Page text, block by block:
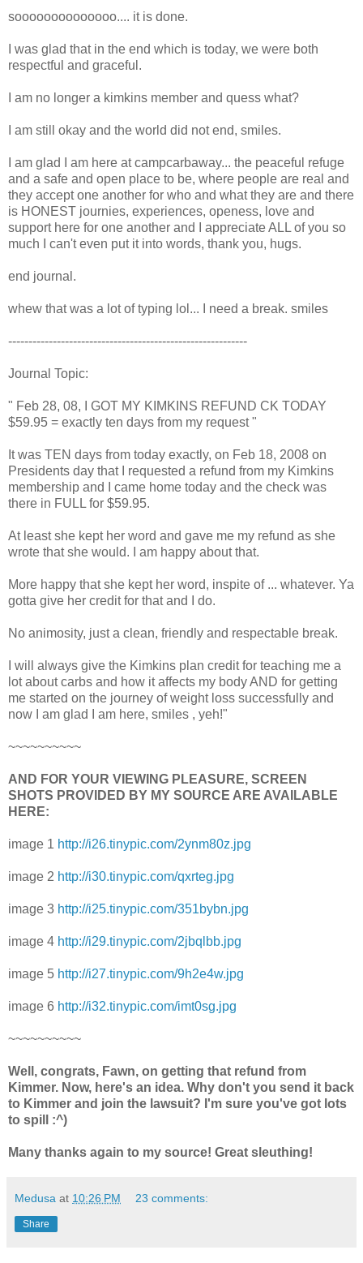
soooooooooooooo.... it is done.
I was glad that in the end which is today, we were both
respectful and graceful.
I am no longer a kimkins member and quess what?
I am still okay and the world did not end, smiles.
I am glad I am here at campcarbaway... the peaceful refuge
and a safe and open place to be, where people are real and
they accept one another for who and what they are and there
is HONEST journies, experiences, openess, love and
support here for one another and I appreciate ALL of you so
much I can't even put it into words, thank you, hugs.
end journal.
whew that was a lot of typing lol... I need a break. smiles
-----------------------------------------------------------
Journal Topic:
" Feb 28, 08, I GOT MY KIMKINS REFUND CK TODAY
$59.95 = exactly ten days from my request "
It was TEN days from today exactly, on Feb 18, 2008 on
Presidents day that I requested a refund from my Kimkins
membership and I came home today and the check was
there in FULL for $59.95.
At least she kept her word and gave me my refund as she
wrote that she would. I am happy about that.
More happy that she kept her word, inspite of ... whatever. Ya
gotta give her credit for that and I do.
No animosity, just a clean, friendly and respectable break.
I will always give the Kimkins plan credit for teaching me a
lot about carbs and how it affects my body AND for getting
me started on the journey of weight loss successfully and
now I am glad I am here, smiles , yeh!"
~~~~~~~~~~
AND FOR YOUR VIEWING PLEASURE, SCREEN
SHOTS PROVIDED BY MY SOURCE ARE AVAILABLE
HERE:
image 1 http://i26.tinypic.com/2ynm80z.jpg
image 2 http://i30.tinypic.com/qxrteg.jpg
image 3 http://i25.tinypic.com/351bybn.jpg
image 4 http://i29.tinypic.com/2jbqlbb.jpg
image 5 http://i27.tinypic.com/9h2e4w.jpg
image 6 http://i32.tinypic.com/imt0sg.jpg
~~~~~~~~~~
Well, congrats, Fawn, on getting that refund from
Kimmer. Now, here's an idea. Why don't you send it back
to Kimmer and join the lawsuit? I'm sure you've got lots
to spill :^)
Many thanks again to my source! Great sleuthing!
Medusa at 10:26 PM 23 comments:
Share